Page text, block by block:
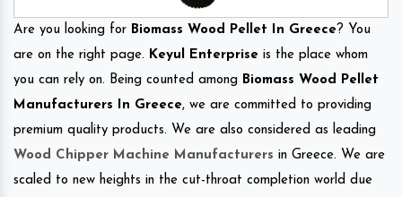
Are you looking for Biomass Wood Pellet In Greece? You
are on the right page. Keyul Enterprise is the place whom
you can rely on. Being counted among Biomass Wood Pellet
Manufacturers In Greece, we are committed to providing
premium quality products. We are also considered as leading
Wood Chipper Machine Manufacturers in Greece. We are
scaled to new heights in the cut-throat completion world due